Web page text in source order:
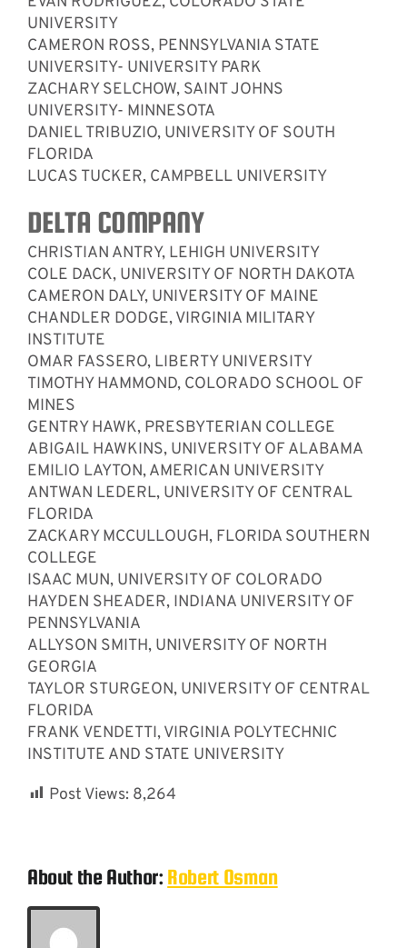
UNIVERSITY
CAMERON ROSS, PENNSYLVANIA STATE
UNIVERSITY- UNIVERSITY PARK
ZACHARY SELCHOW, SAINT JOHNS
UNIVERSITY- MINNESOTA
DANIEL TRIBUZIO, UNIVERSITY OF SOUTH
FLORIDA
LUCAS TUCKER, CAMPBELL UNIVERSITY
DELTA COMPANY
CHRISTIAN ANTRY, LEHIGH UNIVERSITY
COLE DACK, UNIVERSITY OF NORTH DAKOTA
CAMERON DALY, UNIVERSITY OF MAINE
CHANDLER DODGE, VIRGINIA MILITARY
INSTITUTE
OMAR FASSERO, LIBERTY UNIVERSITY
TIMOTHY HAMMOND, COLORADO SCHOOL OF
MINES
GENTRY HAWK, PRESBYTERIAN COLLEGE
ABIGAIL HAWKINS, UNIVERSITY OF ALABAMA
EMILIO LAYTON, AMERICAN UNIVERSITY
ANTWAN LEDERL, UNIVERSITY OF CENTRAL
FLORIDA
ZACKARY MCCULLOUGH, FLORIDA SOUTHERN
COLLEGE
ISAAC MUN, UNIVERSITY OF COLORADO
HAYDEN SHEADER, INDIANA UNIVERSITY OF
PENNSYLVANIA
ALLYSON SMITH, UNIVERSITY OF NORTH
GEORGIA
TAYLOR STURGEON, UNIVERSITY OF CENTRAL
FLORIDA
FRANK VENDETTI, VIRGINIA POLYTECHNIC
INSTITUTE AND STATE UNIVERSITY
Post Views: 8,264
About the Author: Robert Osman